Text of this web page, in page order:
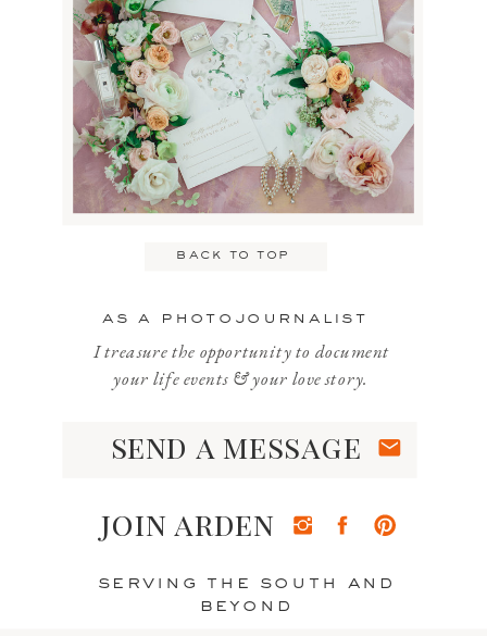
Name*
Email*
Website
Save my name, email, and website
comment.
serving the south and
beyond
back to top
as a photojournalist
send a message
join arden
I treasure the opportunity to document
your life events & your love story.